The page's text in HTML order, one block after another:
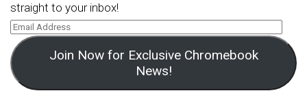
straight to your inbox!
Join Now for Exclusive Chromebook
News!